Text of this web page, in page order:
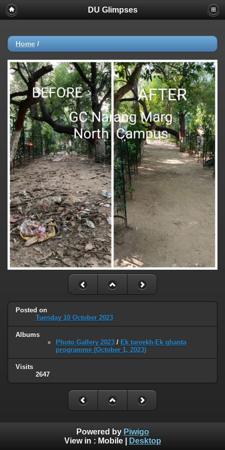
DU Glimpses
Home /
Posted on
Tuesday 10 October 2023
Albums
Photo Gallery 2023 / Ek tareekh-Ek ghanta
programme (October 1, 2023)
Visits
2647
Powered by Piwigo
View in : Mobile| Desktop